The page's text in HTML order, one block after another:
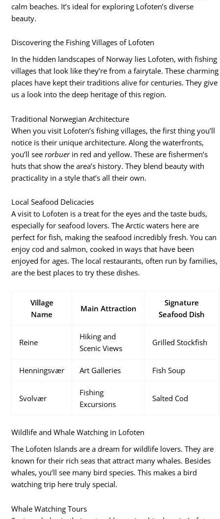
calm beaches. It’s ideal for exploring Lofoten’s diverse
beauty.
Discovering the Fishing Villages of Lofoten
In the hidden landscapes of Norway lies Lofoten, with fishing
villages that look like they’re from a fairytale. These charming
places have kept their traditions alive for centuries. They give
us a look into the deep heritage of this region.
Traditional Norwegian Architecture
When you visit Lofoten’s fishing villages, the first thing you’ll
notice is their unique architecture. Along the waterfronts,
you’ll seerorbuerin red and yellow. These are fishermen’s
huts that show the area’s history. They blend beauty with
practicality in a style that’s all their own.
Local Seafood Delicacies
A visit to Lofoten is a treat for the eyes and the taste buds,
especially for seafood lovers. The Arctic waters here are
perfect for fish, making the seafood incredibly fresh. You can
enjoy cod and salmon, cooked in ways that have been
enjoyed for ages. The local restaurants, often run by families,
are the best places to try these dishes.
Village
Name
Main Attraction
Signature
Seafood Dish
Reine
Hiking and
Scenic Views
Grilled Stockfish
Henningsvær Art Galleries Fish Soup
Svolvær
Fishing
Excursions
Salted Cod
Wildlife and Whale Watching in Lofoten
The Lofoten Islands are a dream for wildlife lovers. They are
known for their rich seas that attract many whales. Besides
whales, you’ll see many bird species. This makes a bird
watching trip here truly special.
Whale Watching Tours